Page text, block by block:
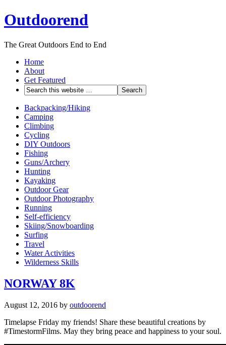
Outdoorend
The Great Outdoors End to End
Home
About
Get Featured
Backpacking/Hiking
Camping
Climbing
Cycling
DIY Outdoors
Fishing
Guns/Archery
Hunting
Kayaking
Outdoor Gear
Outdoor Photography
Running
Self-efficiency
Skiing/Snowboarding
Surfing
Travel
Water Activities
Wilderness Skills
NORWAY 8K
August 12, 2016 by outdoorend
Timelapse Friday my friends! Share these beautiful creations by
#TimestormFilms. May they bring peace and happiness to your soul.